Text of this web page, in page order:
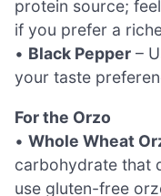
protein source;
if you prefer a
• Black Pepper –
your taste
For the Orzo
• Whole Wheat
carbohydrate that
use gluten-free